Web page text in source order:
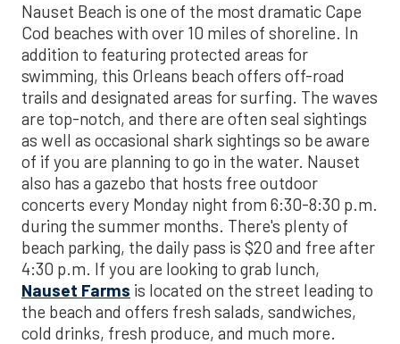
Nauset Beach is one of the most dramatic Cape
Cod beaches with over 10 miles of shoreline. In
addition to featuring protected areas for
swimming, this Orleans beach offers off-road
trails and designated areas for surfing. The waves
are top-notch, and there are often seal sightings
as well as occasional shark sightings so be aware
of if you are planning to go in the water. Nauset
also has a gazebo that hosts free outdoor
concerts every Monday night from 6:30-8:30 p.m.
during the summer months. There's plenty of
beach parking, the daily pass is $20 and free after
4:30 p.m. If you are looking to grab lunch,
Nauset Farms is located on the street leading to
the beach and offers fresh salads, sandwiches,
cold drinks, fresh produce, and much more.